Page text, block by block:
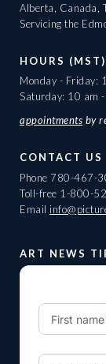
Alberta, Canada,
Servicing the
HOURS (MST)
Monday - Friday:
Saturday: 10 am
appointments by
CONTACT US
Phone 780-467-
Toll-free 1-800-
Email
ART NEWS